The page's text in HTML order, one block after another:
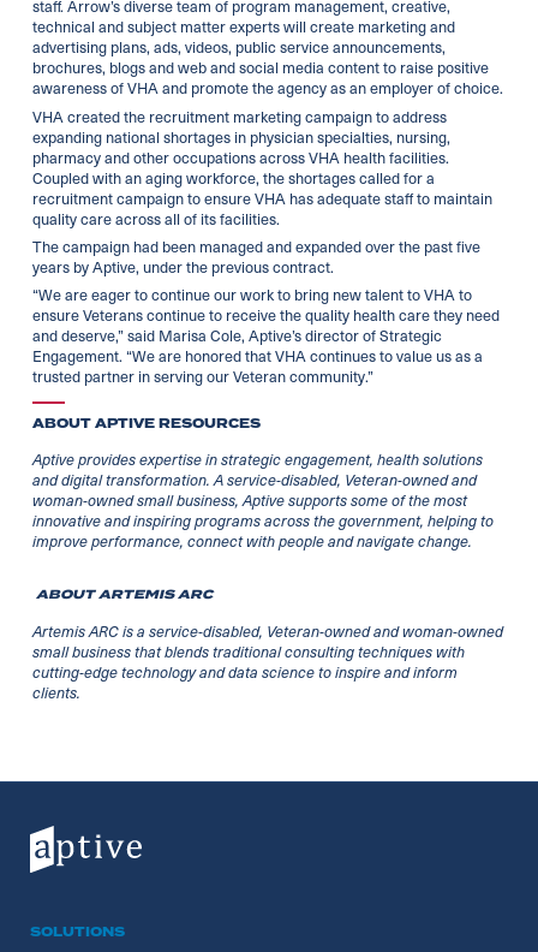
staff. Arrow’s diverse team of program management, creative,
technical and subject matter experts will create marketing and
advertising plans, ads, videos, public service announcements,
brochures, blogs and web and social media content to raise positive
awareness of VHA and promote the agency as an employer of choice.
VHA created the recruitment marketing campaign to address
expanding national shortages in physician specialties, nursing,
pharmacy and other occupations across VHA health facilities.
Coupled with an aging workforce, the shortages called for a
recruitment campaign to ensure VHA has adequate staff to maintain
quality care across all of its facilities.
The campaign had been managed and expanded over the past five
years by Aptive, under the previous contract.
“We are eager to continue our work to bring new talent to VHA to
ensure Veterans continue to receive the quality health care they need
and deserve,” said Marisa Cole, Aptive’s director of Strategic
Engagement. “We are honored that VHA continues to value us as a
trusted partner in serving our Veteran community.”
ABOUT APTIVE RESOURCES
Aptive provides expertise in strategic engagement, health solutions
and digital transformation. A service-disabled, Veteran-owned and
woman-owned small business, Aptive supports some of the most
innovative and inspiring programs across the government, helping to
improve performance, connect with people and navigate change.
ABOUT ARTEMIS ARC
Artemis ARC is a service-disabled, Veteran-owned and woman-owned
small business that blends traditional consulting techniques with
cutting-edge technology and data science to inspire and inform
clients.
SOLUTIONS